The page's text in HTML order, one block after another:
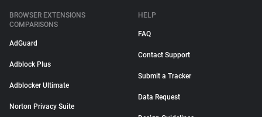
BROWSER EXTENSIONS
COMPARISONS
AdGuard
Adblock Plus
Adblocker Ultimate
Norton Privacy Suite
HELP
FAQ
Contact Support
Submit a Tracker
Data Request